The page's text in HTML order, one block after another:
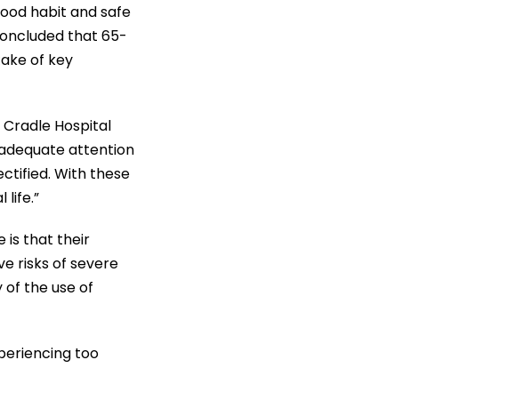
habit and safe
that 65-
of key
Hospital
attention
With these
life.”
is that their
risks of severe
of the use of
too